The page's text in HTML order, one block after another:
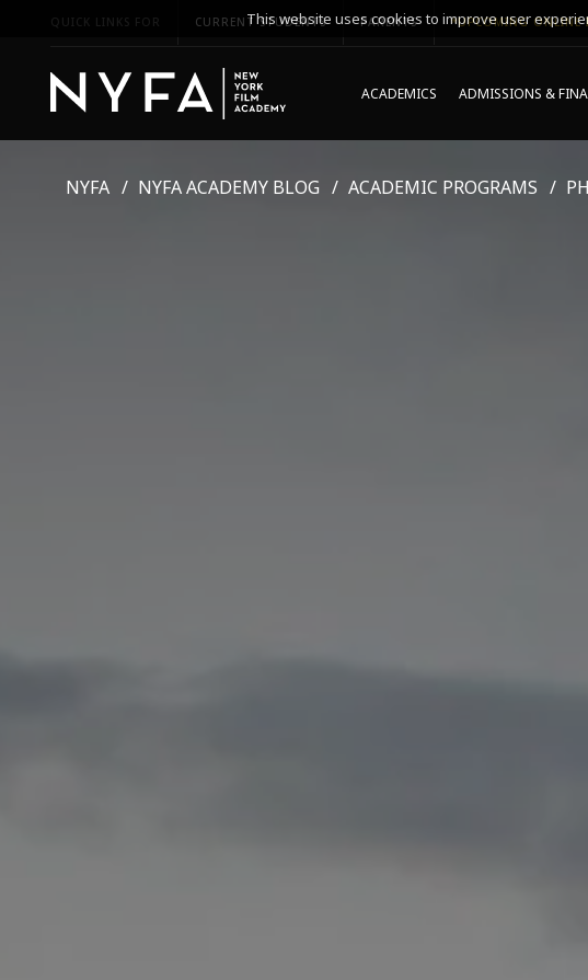
QUICK LINKS FOR CURRENT STUDENTS PARENTS *UPCOMING ONLINE
ACADEMICS ADMISSIONS &
NYFA NYFA ACADEMY BLOG ACADEMIC PROGRAMS
This website uses cookies to improve user